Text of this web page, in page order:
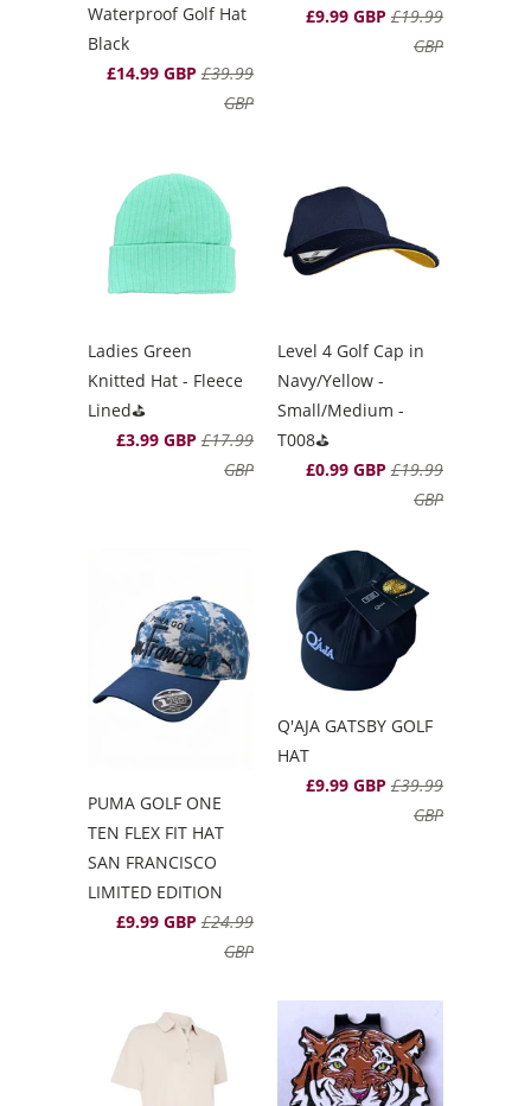
Waterproof Golf Hat
Black
£14.99 GBP £39.99
GBP
£9.99 GBP £19.99
GBP
Ladies Green
Knitted Hat - Fleece
Lined⛳️
£3.99 GBP £17.99
GBP
Level 4 Golf Cap in
Navy/Yellow -
Small/Medium -
T008⛳️
£0.99 GBP £19.99
GBP
PUMA GOLF ONE
TEN FLEX FIT HAT
SAN FRANCISCO
LIMITED EDITION
£9.99 GBP £24.99
GBP
Q'AJA GATSBY GOLF
HAT
£9.99 GBP £39.99
GBP